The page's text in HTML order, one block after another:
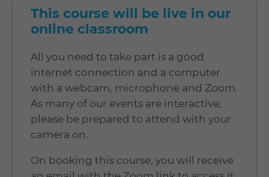
This course will be live in our
online classroom
All you need to take part is a good
internet connection and a computer
with a webcam, microphone and Zoom.
As many of our events are interactive,
please be prepared to attend with your
camera on.
On booking this course, you will receive